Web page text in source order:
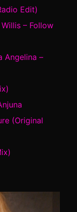
Edit)
– Follow
Angelina –
(Original